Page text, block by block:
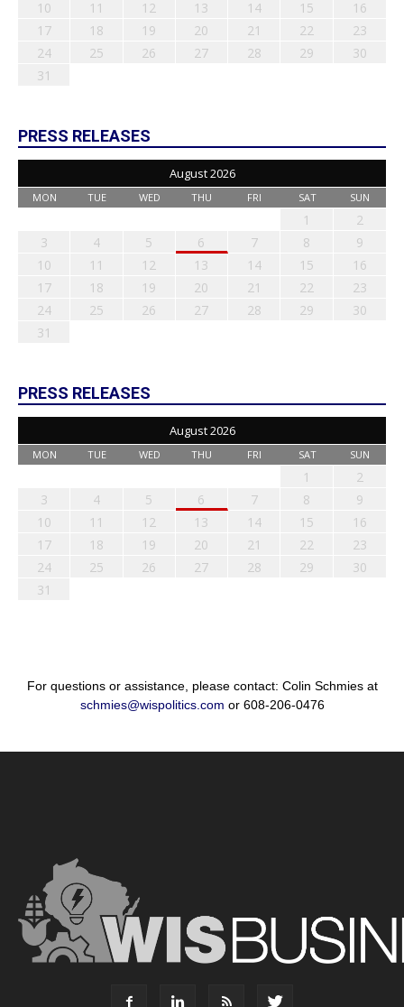
10
11 12 13 14 15
16
17
18 19 20 21 22
23
24
25 26 27 28 29
30
31
PRESS RELEASES
August 2026
MON TUE WED THU FRI SAT SUN
1
2
3
4 5 6 7 8
9
10
11 12 13 14 15
16
17
18 19 20 21 22
23
24
25 26 27 28 29
30
31
PRESS RELEASES
August 2026
MON TUE WED THU FRI SAT SUN
1
2
3
4 5 6 7 8
9
10
11 12 13 14 15
16
17
18 19 20 21 22
23
24
25 26 27 28 29
30
31
For questions or assistance, please contact: Colin Schmies at
schmies@wispolitics.com or 608-206-0476